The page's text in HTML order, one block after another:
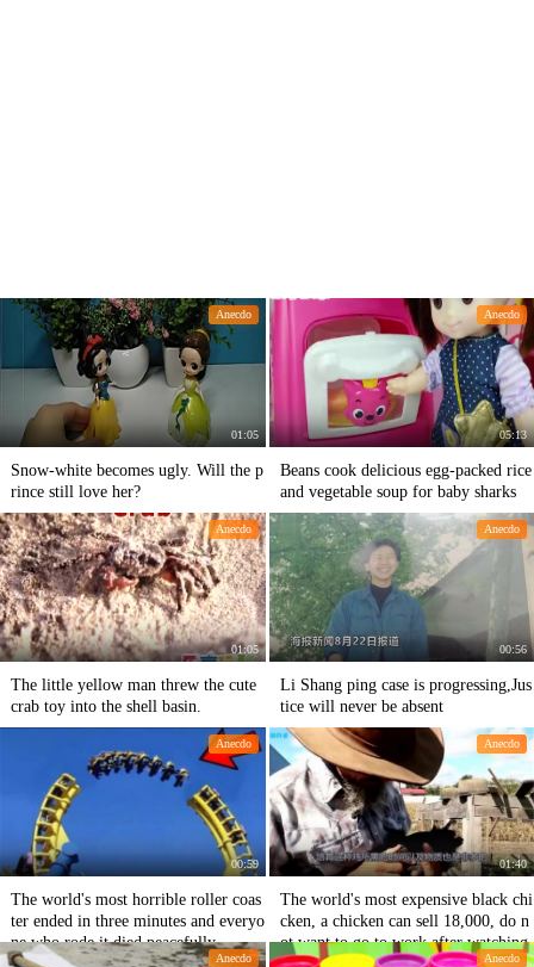
Anecdo
01:05
Snow-white becomes ugly. Will the p
rince still love her?
Anecdo
05:13
Beans cook delicious egg-packed rice
and vegetable soup for baby sharks
Anecdo
01:05
The little yellow man threw the cute
crab toy into the shell basin.
Anecdo
00:56
Li Shang ping case is progressing,Jus
tice will never be absent
Anecdo
00:59
The world's most horrible roller coas
ter ended in three minutes and everyo
ne who rode it died peacefully.
Anecdo
01:40
The world's most expensive black chi
cken, a chicken can sell 18,000, do n
ot want to go to work after watching
Anecdo Anecdo